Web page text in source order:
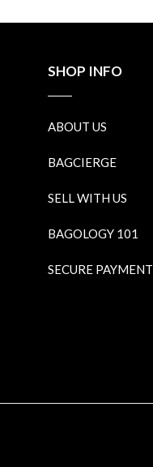
SHOP INFO
ABOUT US
BAGCIERGE
SELL WITH US
BAGOLOGY 101
SECURE PAYMENT